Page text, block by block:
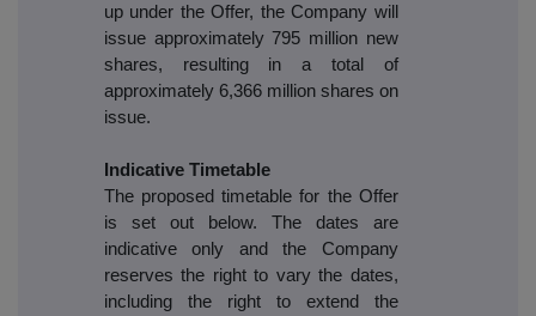
up under the Offer, the Company will
issue approximately 795 million new
shares, resulting in a total of
approximately 6,366 million shares on
issue.
Indicative Timetable
The proposed timetable for the Offer
is set out below. The dates are
indicative only and the Company
reserves the right to vary the dates,
including the right to extend the